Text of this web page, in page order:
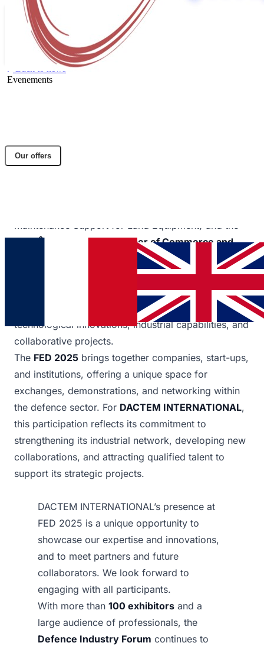
Our offers
Back to news
Evenements
Share article
Maintenance Support for Land Equipment) and the
Paris Île-de-France Chamber of Commerce and
, this free event serves as a key platform
for companies in the defence sector and for
professionals seeking new career opportunities.
showcased its
technological innovations, industrial capabilities, and
collaborative projects.
The FED 2025 brings together companies, start-ups,
and institutions, offering a unique space for
exchanges, demonstrations, and networking within
the defence sector. For DACTEM INTERNATIONAL,
this participation reflects its commitment to
strengthening its industrial network, developing new
collaborations, and attracting qualified talent to
support its strategic projects.
DACTEM INTERNATIONAL’s presence at
FED 2025 is a unique opportunity to
showcase our expertise and innovations,
and to meet partners and future
collaborators. We look forward to
engaging with all participants.
With more than 100 exhibitors and a
large audience of professionals, the
Defence Industry Forum continues to